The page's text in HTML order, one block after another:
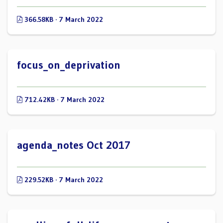
366.58KB · 7 March 2022
focus_on_deprivation
712.42KB · 7 March 2022
agenda_notes Oct 2017
229.52KB · 7 March 2022